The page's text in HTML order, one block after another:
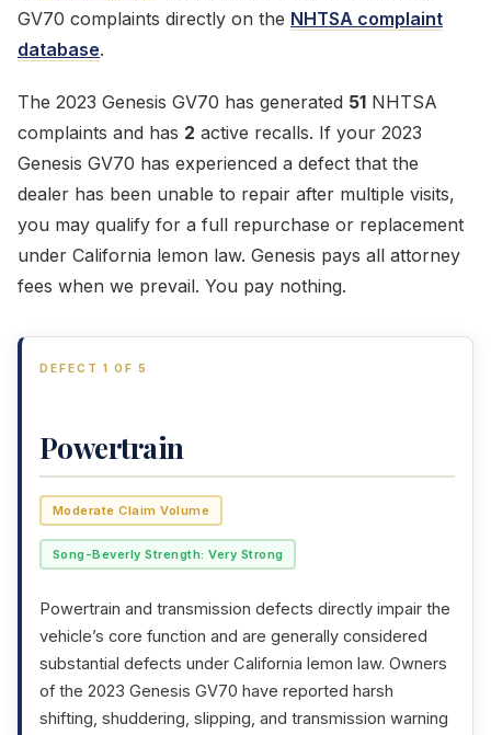
GV70 complaints directly on the NHTSA complaint
database.
The 2023 Genesis GV70 has generated 51 NHTSA
complaints and has 2 active recalls. If your 2023
Genesis GV70 has experienced a defect that the
dealer has been unable to repair after multiple visits,
you may qualify for a full repurchase or replacement
under California lemon law. Genesis pays all attorney
fees when we prevail. You pay nothing.
DEFECT 1 OF 5
Powertrain
Moderate Claim Volume
Song-Beverly Strength: Very Strong
Powertrain and transmission defects directly impair the
vehicle’s core function and are generally considered
substantial defects under California lemon law. Owners
of the 2023 Genesis GV70 have reported harsh
shifting, shuddering, slipping, and transmission warning